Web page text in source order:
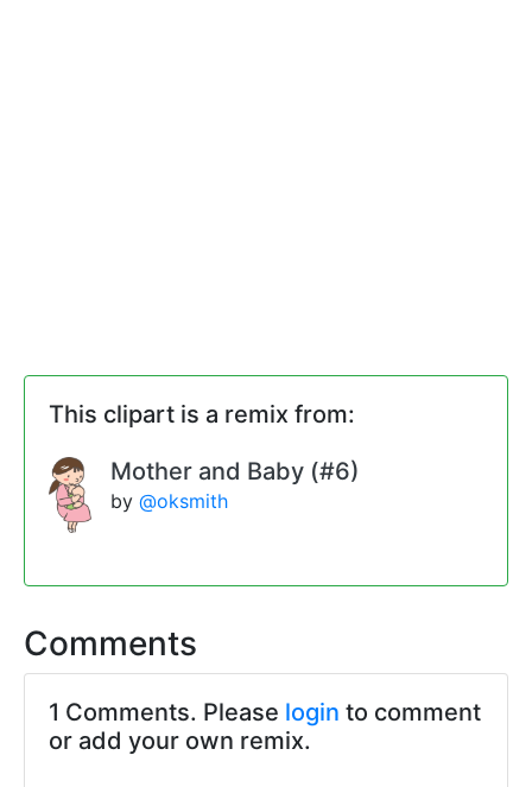
This clipart is a remix from:
Mother and Baby (#6)
by @oksmith
Comments
1 Comments. Please login to comment
or add your own remix.